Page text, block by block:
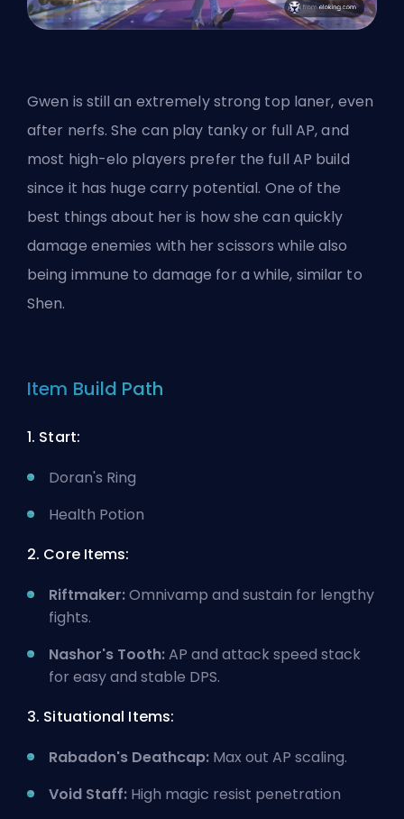
Gwen is still an extremely strong top laner, even
after nerfs. She can play tanky or full AP, and
most high-elo players prefer the full AP build
since it has huge carry potential. One of the
best things about her is how she can quickly
damage enemies with her scissors while also
being immune to damage for a while, similar to
Shen.
Item Build Path
1. Start:
Doran's Ring
Health Potion
2. Core Items:
Riftmaker:Omnivamp and sustain for lengthy
fights.
Nashor's Tooth:AP and attack speed stack
for easy and stable DPS.
3. Situational Items:
Rabadon's Deathcap: Max out AP scaling.
Void Staff: High magic resist penetration